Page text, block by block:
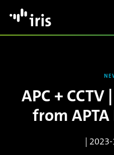
APC +
from APTA
|